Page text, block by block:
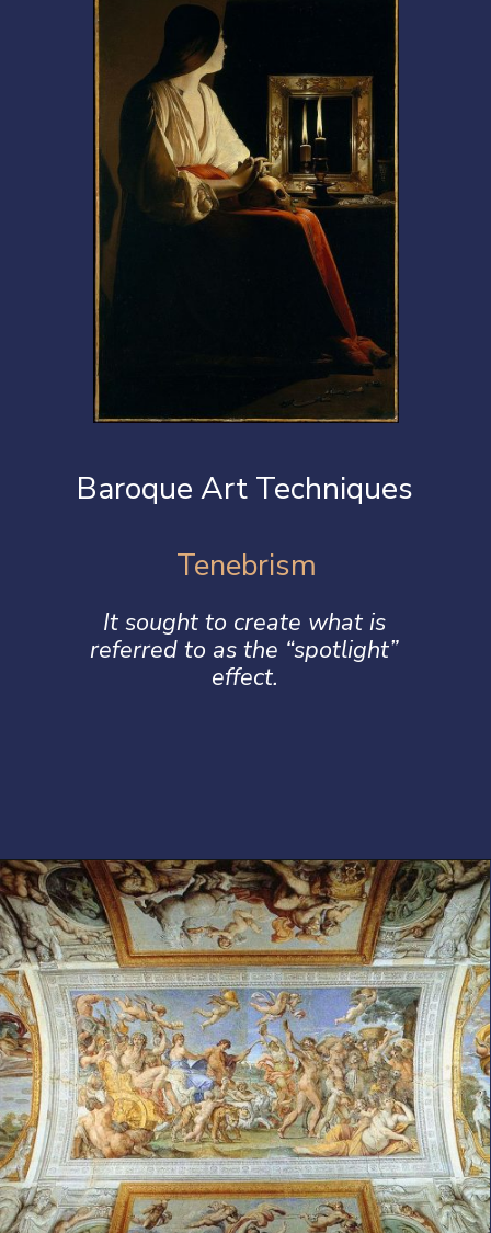
Opening https://artincontext.org/baroque-art/
Baroque Art Techniques
Tenebrism
It sought to create what is
referred to as the “spotlight”
effect.
Openinghttps://artincontext.org/baroque-art/